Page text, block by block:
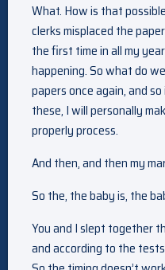
What. How is that
clerks misplaced the
the first time in all my
happening. So what do
papers once again, and
these, I will personally
properly process.
And then, and then my
So the, the baby is, the
You and I slept together
and according to the